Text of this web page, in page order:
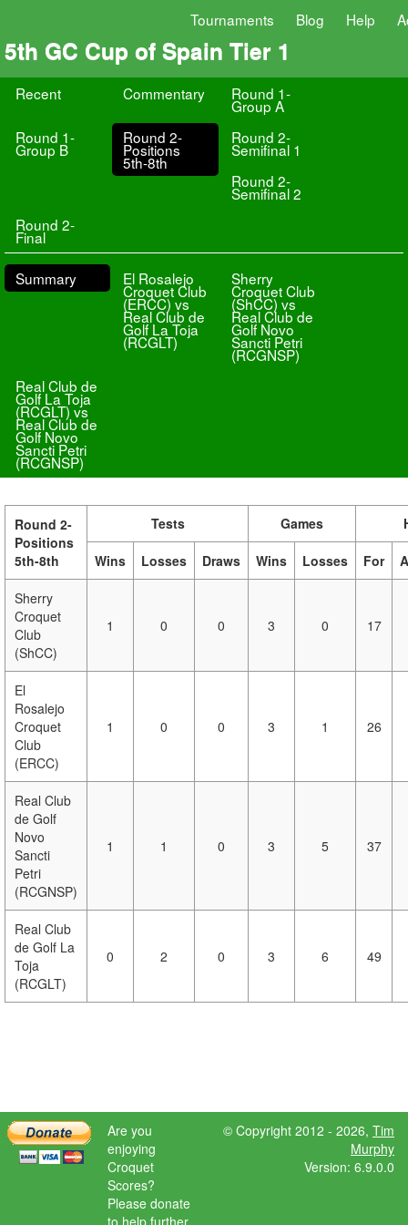
Tournaments Blog Help
5th GC Cup of Spain Tier 1
Recent Commentary Round 1-
Group A
Round 1-
Group B
Round 2-
Positions
5th-8th
Round 2-
Semifinal 1
Round 2-
Semifinal 2
Round 2-
Final
Summary El Rosalejo
Croquet Club
(ERCC) vs
Real Club de
Golf La Toja
(RCGLT)
Sherry
Croquet Club
(ShCC) vs
Real Club de
Golf Novo
Sancti Petri
(RCGNSP)
Real Club de
Golf La Toja
(RCGLT) vs
Real Club de
Golf Novo
Sancti Petri
(RCGNSP)
Round 2-
Positions
5th-8th
Tests Games
Wins Losses Draws Wins Losses For
Sherry
Croquet
Club
(ShCC)
1 0 0 3 0 17
El
Rosalejo
Croquet
Club
(ERCC)
1 0 0 3 1 26
Real Club
de Golf
Novo
Sancti
Petri
(RCGNSP)
1 1 0 3 5 37
Real Club
de Golf La
Toja
(RCGLT)
0 2 0 3 6 49
Are you
enjoying
Croquet
Scores?
Please donate
to help further
© Copyright 2012 - 2026, Tim
Murphy
Version: 6.9.0.0